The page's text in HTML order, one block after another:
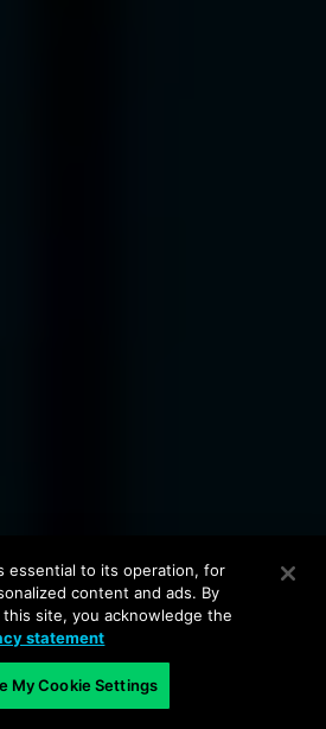
essential to its operation, for
content and ads. By
site, you acknowledge the
statement
My Cookie Settings